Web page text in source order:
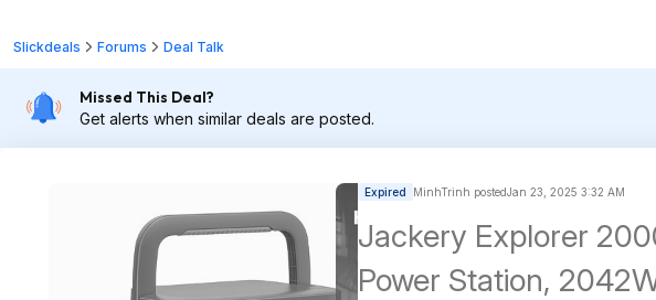
Slickdeals Forums Deal Talk
Missed This Deal?
Get alerts when similar deals are posted.
Expired MinhTrinh postedJan 23, 2025 3:32 AM
Jackery Explorer
Power Station,